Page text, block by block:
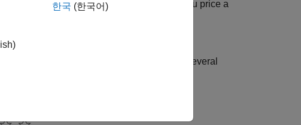
tree information for a Hull-White tree when you price a
interest-rate contingent claims based on several
한국 (한국어)